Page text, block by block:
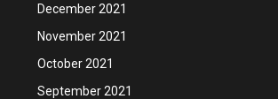
December 2021
November 2021
October 2021
September 2021